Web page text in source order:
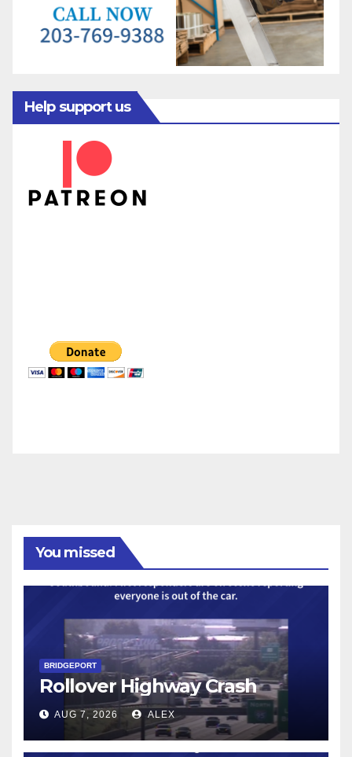
Help support us
You missed
BRIDGEPORT
Rollover Highway Crash
AUG 7, 2026 ALEX